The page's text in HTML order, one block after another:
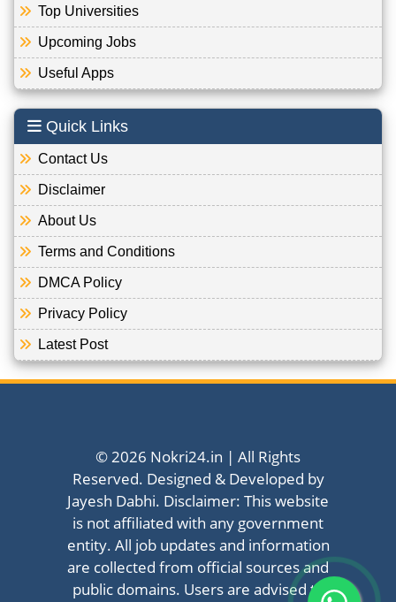
Top Universities
Upcoming Jobs
Useful Apps
Quick Links
Contact Us
Disclaimer
About Us
Terms and Conditions
DMCA Policy
Privacy Policy
Latest Post
© 2026 Nokri24.in | All Rights
Reserved. Designed & Developed by
Jayesh Dabhi. Disclaimer: This website
is not affiliated with any government
entity. All job updates and information
are collected from official sources and
public domains. Users are advised to